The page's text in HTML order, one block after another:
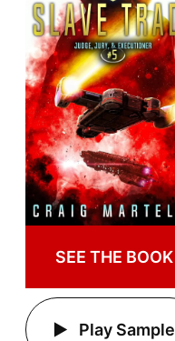
SEE THE BOOK
Play Sample